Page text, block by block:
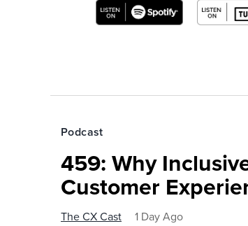
Podcast
459: Why
Customer
The CX Cast 1 Day Ago